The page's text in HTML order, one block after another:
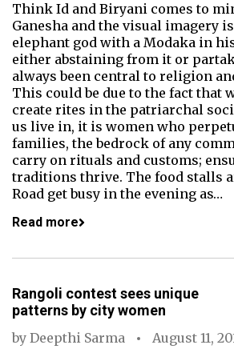
Think Id and Biryani comes to
Ganesha and the visual imagery
elephant god with a Modaka in
either abstaining from it or
always been central to religion
This could be due to the fact that
create rites in the patriarchal
us live in, it is women who
families, the bedrock of any
carry on rituals and customs;
traditions thrive. The food stalls
Road get busy in the evening as…
Read more
Rangoli contest sees unique
patterns by city women
by Deepthi Sarma
August 11,